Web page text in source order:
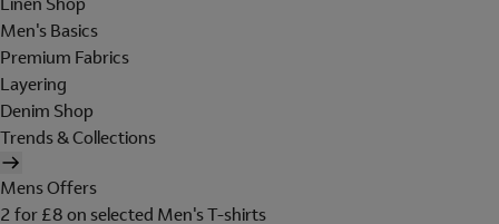
Men's Basics
Premium Fabrics
Layering
Denim Shop
Trends & Collections
Mens Offers
2 for £8 on selected Men's T-shirts